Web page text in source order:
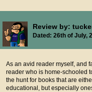
Review by:
Dated: 26th of July,
As an avid reader myself, and
reader who is home-schooled
the hunt for books that are
educational, but especially